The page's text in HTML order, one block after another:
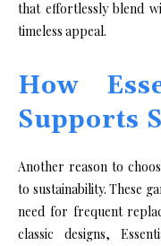
that effortlessly blend
timeless appeal.
How
Supports
Another reason to
to sustainability. These
need for frequent
classic designs,